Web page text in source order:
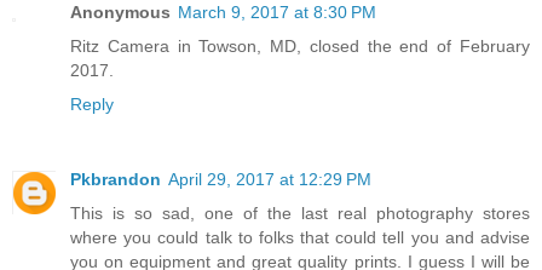
Anonymous March 9, 2017 at 8:30 PM
Ritz Camera in Towson, MD, closed the end of February
2017.
Reply
Pkbrandon April 29, 2017 at 12:29 PM
This is so sad, one of the last real photography stores
where you could talk to folks that could tell you and advise
you on equipment and great quality prints. I guess I will be